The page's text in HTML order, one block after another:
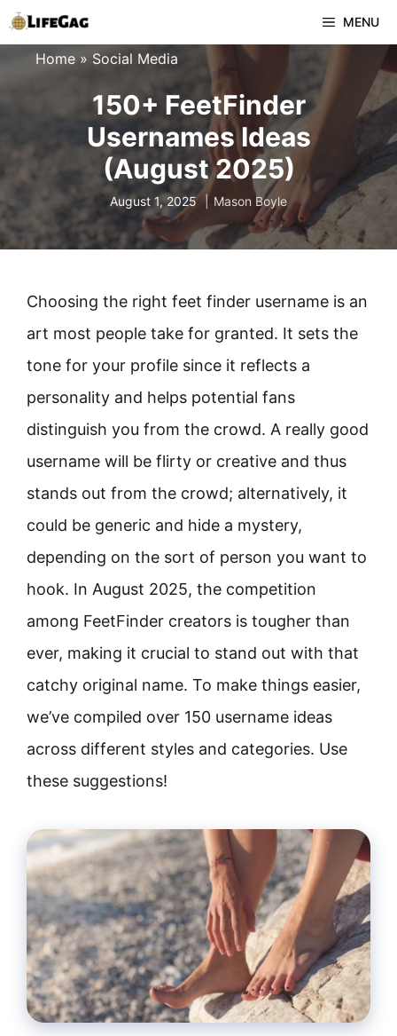
Skip
to
MENU
Home » Social Media
150+ FeetFinder
Usernames Ideas
(August 2025)
August 1, 2025 Mason Boyle
Choosing the right feet finder username is an
art most people take for granted. It sets the
tone for your profile since it reflects a
personality and helps potential fans
distinguish you from the crowd. A really good
username will be flirty or creative and thus
stands out from the crowd; alternatively, it
could be generic and hide a mystery,
depending on the sort of person you want to
hook. In August 2025, the competition
among FeetFinder creators is tougher than
ever, making it crucial to stand out with that
catchy original name. To make things easier,
we’ve compiled over 150 username ideas
across different styles and categories. Use
these suggestions!